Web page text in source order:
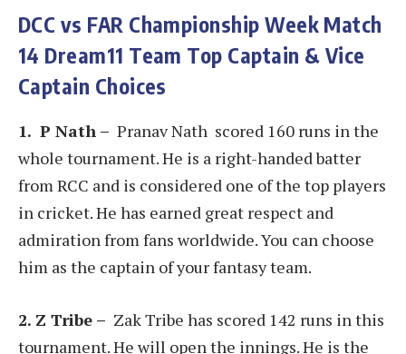
DCC vs FAR Championship Week Match
14 Dream11 Team Top Captain & Vice
Captain Choices
1. P Nath – Pranav Nath scored 160 runs in the
whole tournament. He is a right-handed batter
from RCC and is considered one of the top players
in cricket. He has earned great respect and
admiration from fans worldwide. You can choose
him as the captain of your fantasy team.
2. Z Tribe – Zak Tribe has scored 142 runs in this
tournament. He will open the innings. He is the